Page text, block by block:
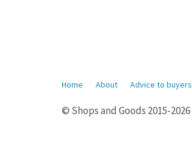
Home About Advice to buyers
© Shops and Goods 2015-2026